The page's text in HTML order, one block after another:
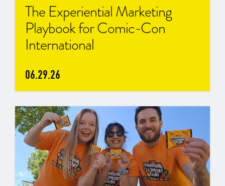
The Experiential Marketing
Playbook for Comic-Con
International
06.29.26